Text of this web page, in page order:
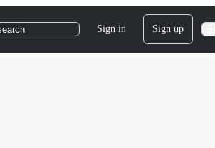
Sign in Sign up